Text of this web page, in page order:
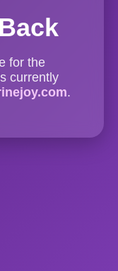
for the
currently
.